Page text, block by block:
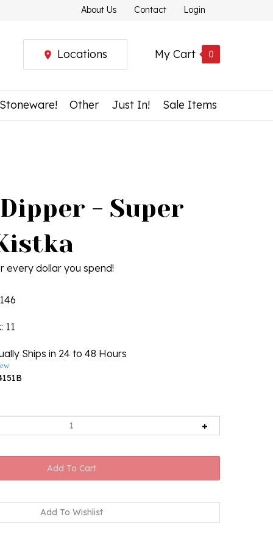
About Us Contact Login
My Cart 0
Locations
Other Just In! Sale Items
- Super
every dollar you spend!
: 11
Ships in 24 to 48 Hours